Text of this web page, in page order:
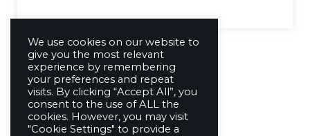
We use cookies on our website to
give you the most relevant
experience by remembering
your preferences and repeat
visits. By clicking “Accept All”, you
consent to the use of ALL the
cookies. However, you may visit
"Cookie Settings" to provide a